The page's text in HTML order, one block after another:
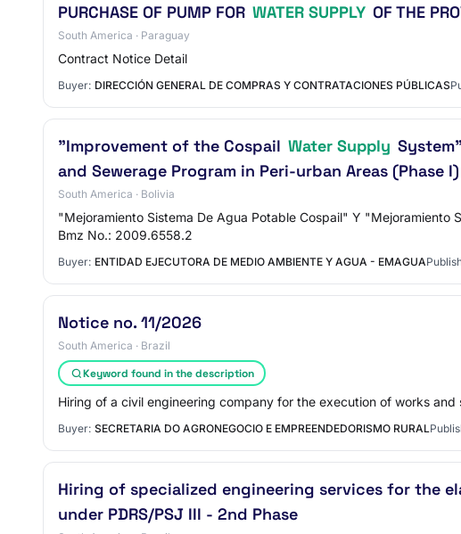
PURCHASE OF PUMP FOR WATER SUPPLY OF THE
South America · Paraguay
Contract Notice Detail
Buyer: DIRECCIÓN GENERAL DE COMPRAS Y CONTRATACIONES PÚBLICAS
"Improvement of the Cospail Water Supply
and Sewerage Program in Peri-urban Areas (Phase
South America · Bolivia
"Mejoramiento Sistema De Agua Potable Cospail" Y "Mejoramiento
Bmz No.: 2009.6558.2
Buyer: ENTIDAD EJECUTORA DE MEDIO AMBIENTE Y AGUA - EMAGUA
Notice no. 11/2026
South America · Brazil
Keyword found in the description
Hiring of a civil engineering company for the execution of works
Buyer: SECRETARIA DO AGRONEGOCIO E EMPREENDEDORISMO RURAL
Hiring of specialized engineering services for the
under PDRS/PSJ III - 2nd Phase